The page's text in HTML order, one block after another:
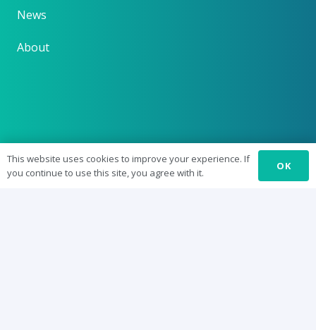
News
About
This website uses cookies to improve your experience. If
you continue to use this site, you agree with it.
OK